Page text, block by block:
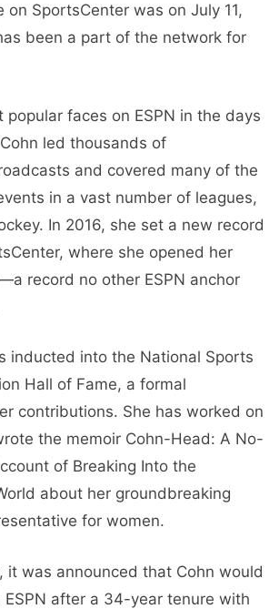
on SportsCenter was on July 11,
been a part of the network for
popular faces on ESPN in the days
led thousands of
and covered many of the
in a vast number of leagues,
In 2016, she set a new record
where she opened her
record no other ESPN anchor
inducted into the National Sports
Hall of Fame, a formal
contributions. She has worked on
the memoir Cohn-Head: A No-
of Breaking Into the
about her groundbreaking
for women.
it was announced that Cohn would
after a 34-year tenure with